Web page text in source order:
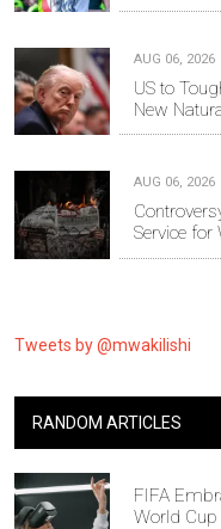
AUG 06, 2026
US to
New
AUG 06, 2026
Service for
Tweets by @mwakilishi
RANDOM ARTICLES
FIFA
World